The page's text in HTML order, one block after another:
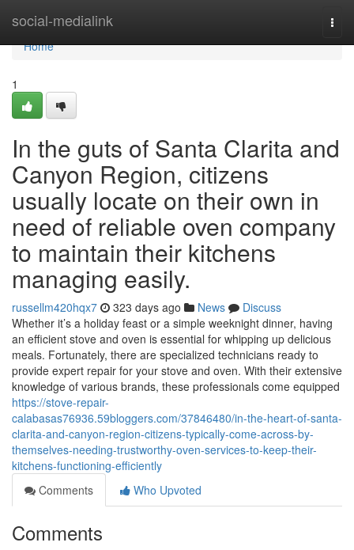
social-medialink
Home
Home
1
In the guts of Santa Clarita and
Canyon Region, citizens
usually locate on their own in
need of reliable oven company
to maintain their kitchens
managing easily.
russellm420hqx7 323 days ago News
Discuss
Whether it’s a holiday feast or a simple weeknight dinner, having
an efficient stove and oven is essential for whipping up delicious
meals. Fortunately, there are specialized technicians ready to
provide expert repair for your stove and oven. With their extensive
knowledge of various brands, these professionals come equipped
https://stove-repair-
calabasas76936.59bloggers.com/37846480/in-the-heart-of-santa-
clarita-and-canyon-region-citizens-typically-come-across-by-
themselves-needing-trustworthy-oven-services-to-keep-their-
kitchens-functioning-efficiently
Comments
Who Upvoted
Comments